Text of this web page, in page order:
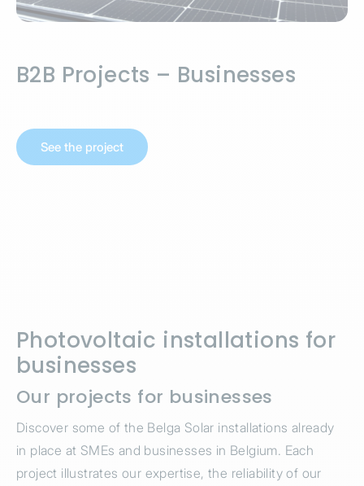
B2B Projects – Businesses
See the project
Photovoltaic installations for
businesses
Our projects for businesses
Discover some of the Belga Solar installations already
in place at SMEs and businesses in Belgium. Each
project illustrates our expertise, the reliability of our